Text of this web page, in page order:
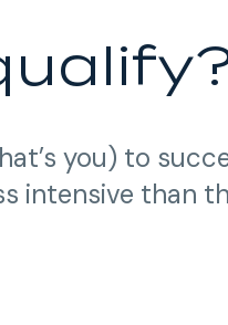
you) to
intensive than